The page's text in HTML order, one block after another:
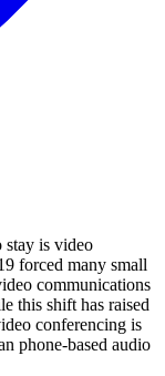
stay is video
forced many small
communications
this shift has raised
conferencing is
phone-based audio